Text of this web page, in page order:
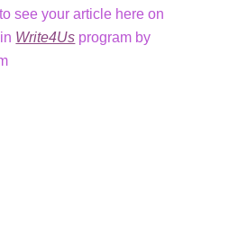
see your article here on
Write4Us program by